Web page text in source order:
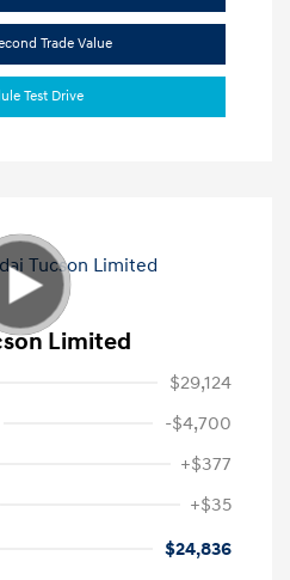
Trade Value
Test Drive
Limited
$29,124
-$4,700
+$377
+$35
$24,836